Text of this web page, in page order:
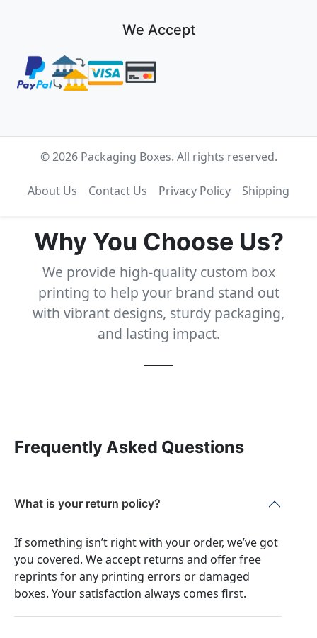
We Accept
© 2026 Packaging Boxes. All rights reserved.
About Us Contact Us Privacy Policy Shipping
Why You Choose Us?
We provide high-quality custom box
printing to help your brand stand out
with vibrant designs, sturdy packaging,
and lasting impact.
Frequently Asked Questions
What is your return policy?
If something isn’t right with your order, we’ve got
you covered. We accept returns and offer free
reprints for any printing errors or damaged
boxes. Your satisfaction always comes first.